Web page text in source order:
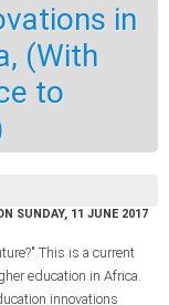
in
(With
to
SUNDAY, 11 JUNE 2017
This is a current
education in Africa.
innovations